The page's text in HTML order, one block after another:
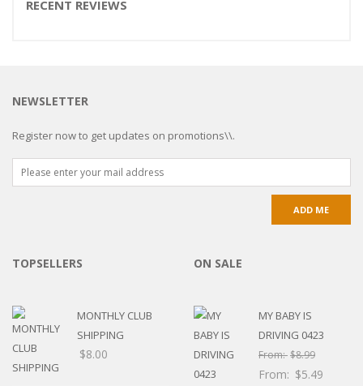
RECENT REVIEWS
NEWSLETTER
Register now to get updates on promotions\\.
TOPSELLERS
MONTHLY CLUB
SHIPPING
$8.00
ON SALE
MY BABY IS
DRIVING 0423
From:$8.99
From: $5.49